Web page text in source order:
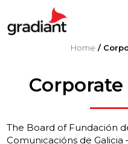
Home /
The Board of Fundación
Comunicacións de Galicia